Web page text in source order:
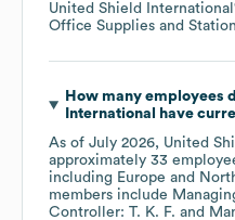
United Shield International
Office Supplies and
How many employees
International
have
As of July 2026, United
approximately 33
including Europe
members include
Controller: T. K. F.